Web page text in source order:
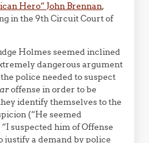
Hero” John Brennan,
in the 9th Circuit Court of
Holmes seemed inclined
dangerous argument
police needed to suspect
offense in order to be
identify themselves to the
(“He seemed
suspected him of Offense
justify a demand by police